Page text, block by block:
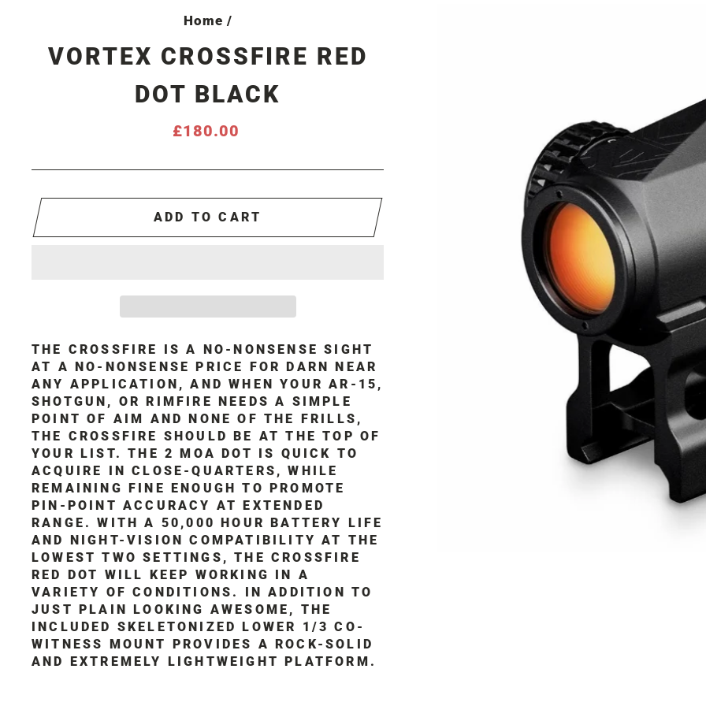
Home /
VORTEX CROSSFIRE RED
DOT BLACK
Regular
£180.00
ADD TO CART
THE CROSSFIRE IS A NO-NONSENSE SIGHT
AT A NO-NONSENSE PRICE FOR DARN NEAR
ANY APPLICATION, AND WHEN YOUR AR-15,
SHOTGUN, OR RIMFIRE NEEDS A SIMPLE
POINT OF AIM AND NONE OF THE FRILLS,
THE CROSSFIRE SHOULD BE AT THE TOP OF
YOUR LIST. THE 2 MOA DOT IS QUICK TO
ACQUIRE IN CLOSE-QUARTERS, WHILE
REMAINING FINE ENOUGH TO PROMOTE
PIN-POINT ACCURACY AT EXTENDED
RANGE. WITH A 50,000 HOUR BATTERY LIFE
AND NIGHT-VISION COMPATIBILITY AT THE
LOWEST TWO SETTINGS, THE CROSSFIRE
RED DOT WILL KEEP WORKING IN A
VARIETY OF CONDITIONS. IN ADDITION TO
JUST PLAIN LOOKING AWESOME, THE
INCLUDED SKELETONIZED LOWER 1/3 CO-
WITNESS MOUNT PROVIDES A ROCK-SOLID
AND EXTREMELY LIGHTWEIGHT PLATFORM.